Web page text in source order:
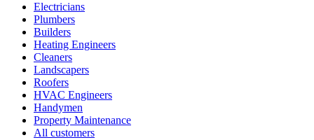
Electricians
Plumbers
Builders
Heating Engineers
Cleaners
Landscapers
Roofers
HVAC Engineers
Handymen
Property Maintenance
All customers